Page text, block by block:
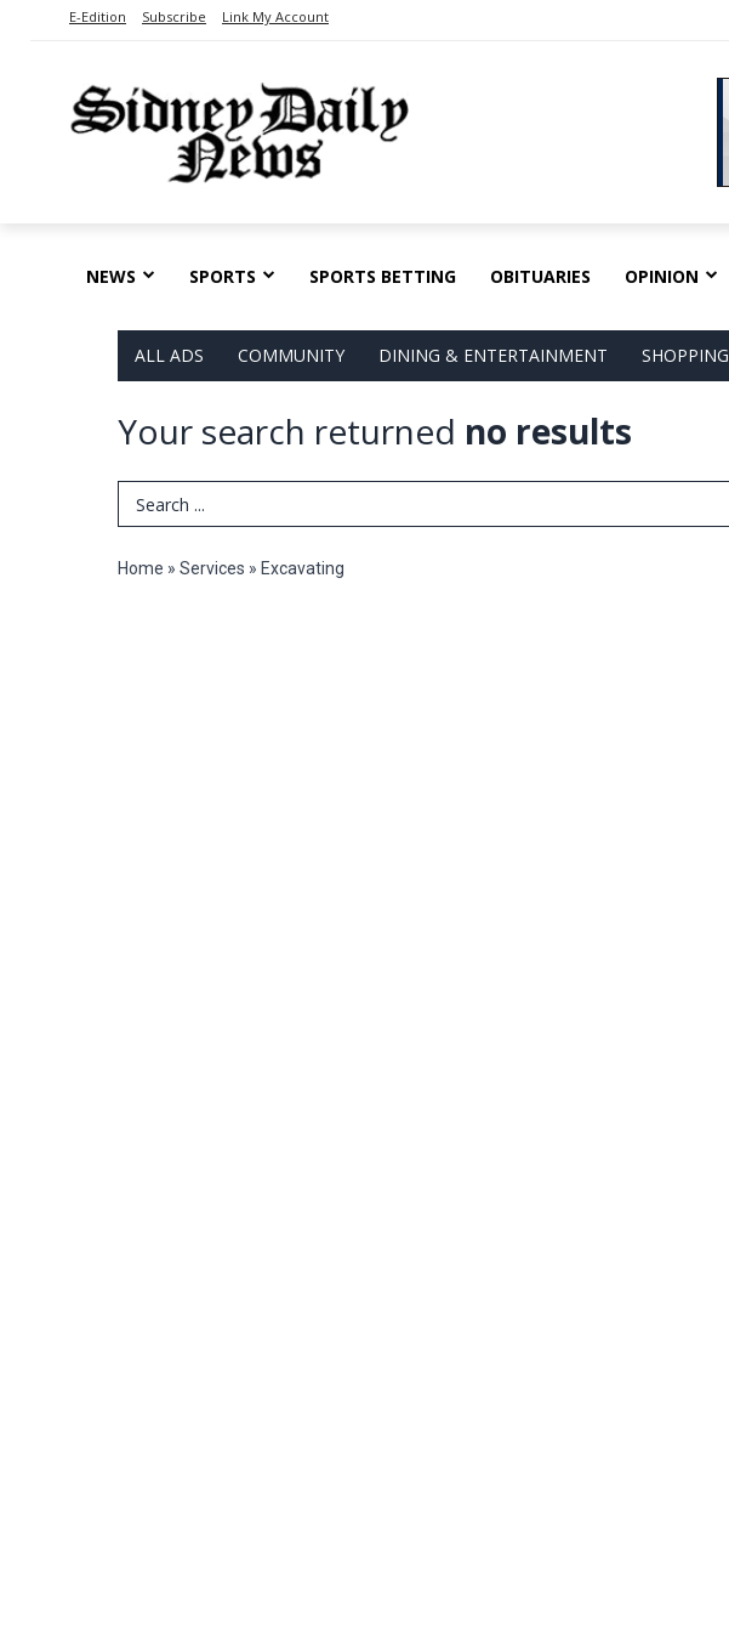
E-Edition Subscribe Link My Account
NEWS SPORTS SPORTS BETTING OBITUARIES OPINION
ALL ADS COMMUNITY DINING & ENTERTAINMENT SHOPPING
Your search returned no results
Search Term
Home » Services » Excavating